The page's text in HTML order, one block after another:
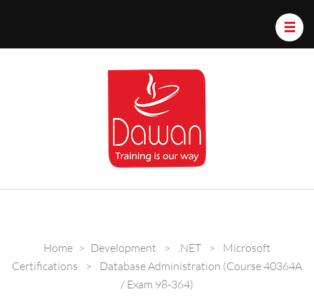
Home > Development > .NET >
Microsoft
Certifications
>
Database Administration (Course 40364A
/ Exam 98-364)